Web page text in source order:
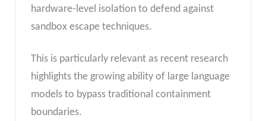
hardware-level isolation to defend against
sandbox escape techniques.
This is particularly relevant as recent research
highlights the growing ability of large language
models to bypass traditional containment
boundaries.